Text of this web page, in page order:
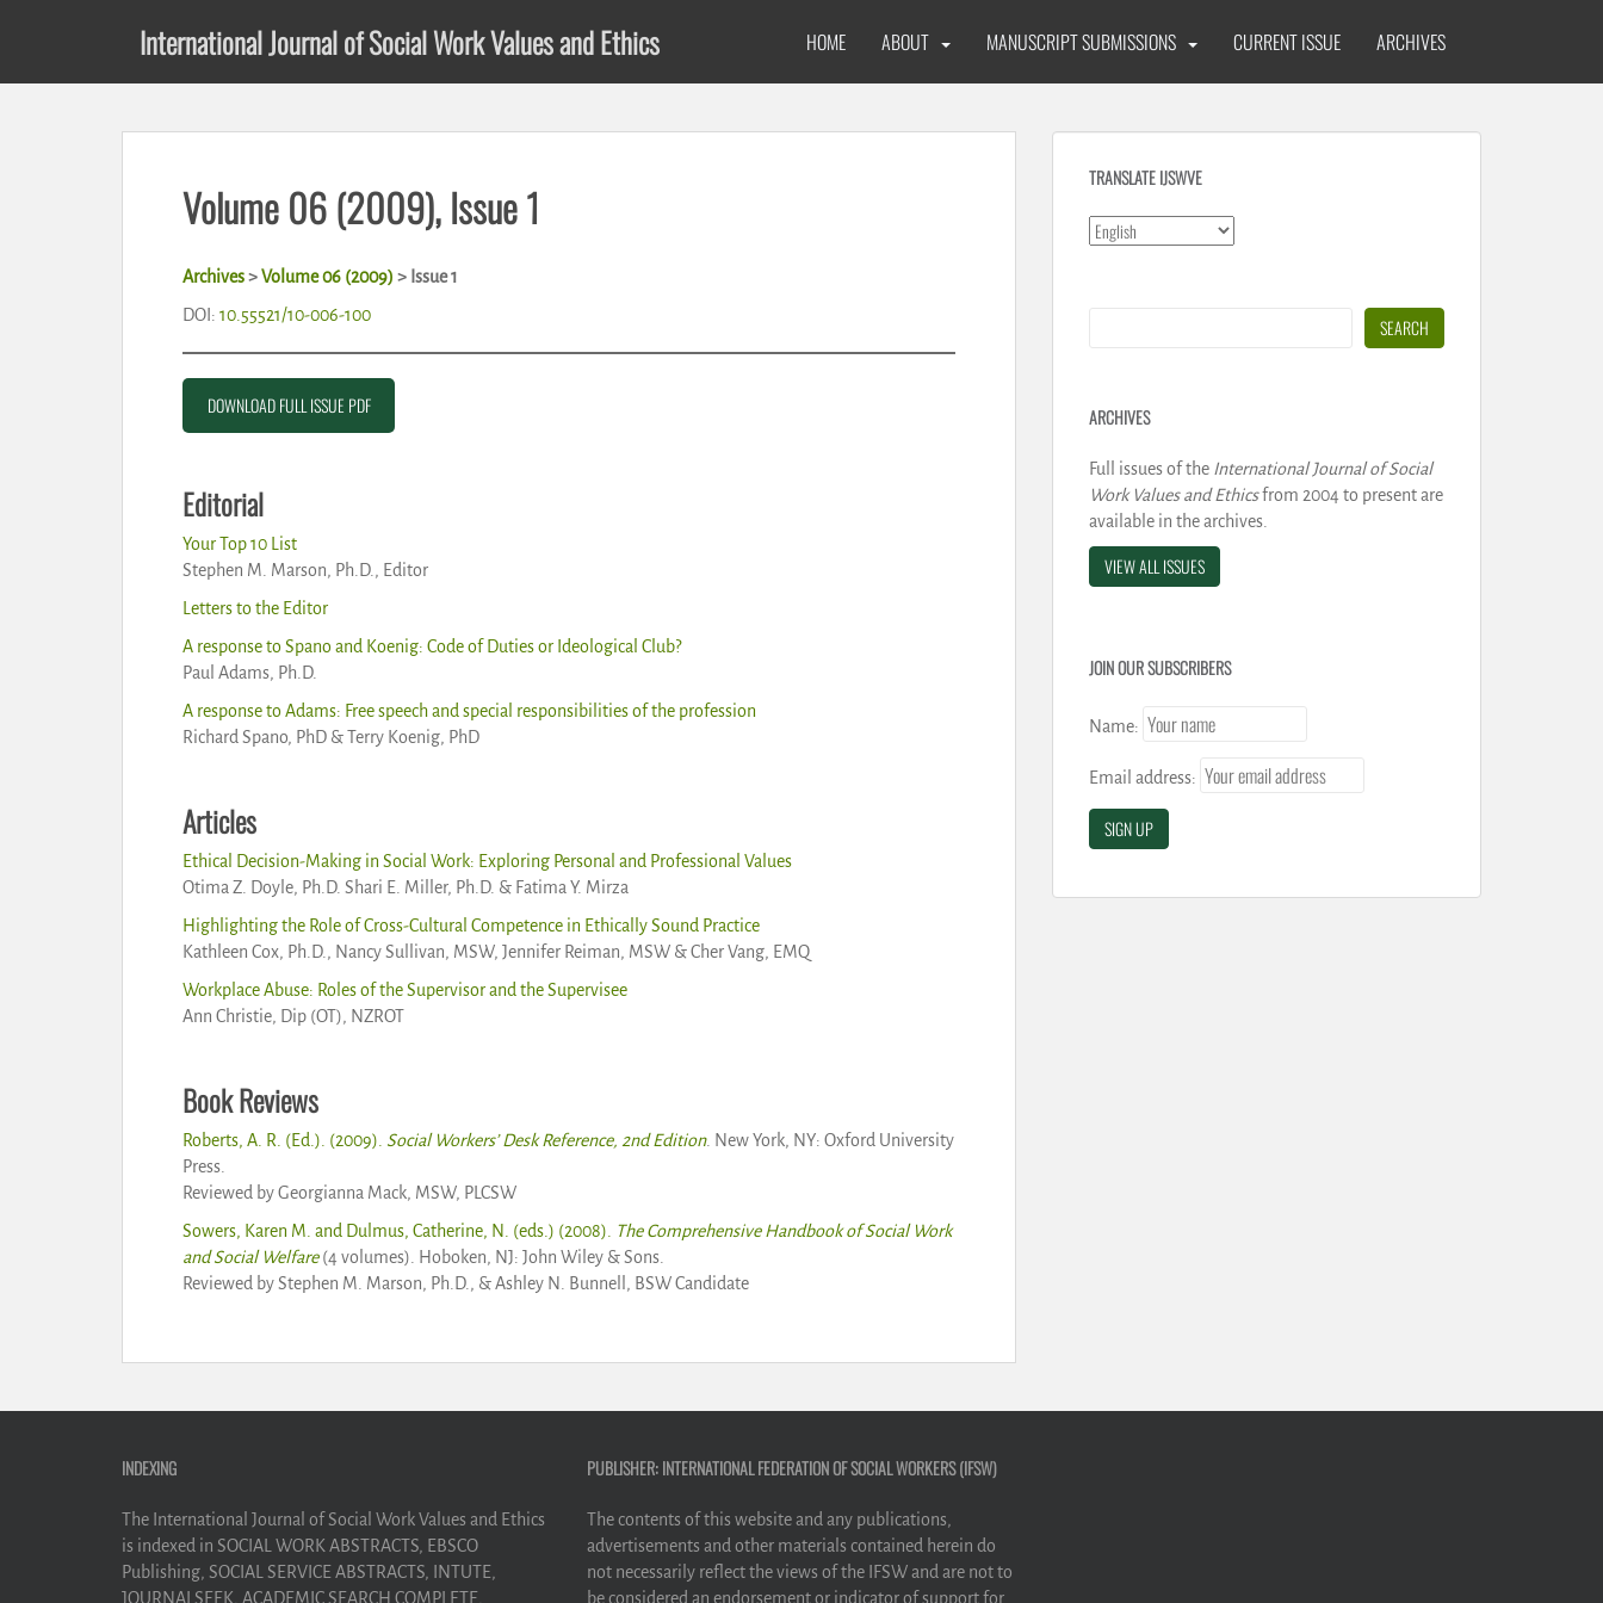
International Journal of Social Work Values and Ethics HOME ABOUT MANUSCRIPT SUBMISSIONS CURRENT ISSUE ARCHIVES
Volume 06 (2009), Issue 1
Archives>Volume 06 (2009) > Issue 1
DOI: 10.55521/10-006-100
DOWNLOAD FULL ISSUE PDF
Editorial
Your Top 10 List
Stephen M. Marson, Ph.D., Editor
Letters to the Editor
A response to Spano and Koenig: Code of Duties or Ideological Club?
Paul Adams, Ph.D.
A response to Adams: Free speech and special responsibilities of the profession
Richard Spano, PhD & Terry Koenig, PhD
Articles
Ethical Decision-Making in Social Work: Exploring Personal and Professional Values
Otima Z. Doyle, Ph.D. Shari E. Miller, Ph.D. & Fatima Y. Mirza
Highlighting the Role of Cross-Cultural Competence in Ethically Sound Practice
Kathleen Cox, Ph.D., Nancy Sullivan, MSW, Jennifer Reiman, MSW & Cher Vang, EMQ
Workplace Abuse: Roles of the Supervisor and the Supervisee
Ann Christie, Dip (OT), NZROT
Book Reviews
Roberts, A. R. (Ed.). (2009). Social Workers’ Desk Reference, 2nd Edition. New York, NY: Oxford University
Press.
Reviewed by Georgianna Mack, MSW, PLCSW
Sowers, Karen M. and Dulmus, Catherine, N. (eds.) (2008).
The Comprehensive Handbook of Social Work
and Social Welfare(4 volumes). Hoboken, NJ: John Wiley & Sons.
Reviewed by Stephen M. Marson, Ph.D., & Ashley N. Bunnell, BSW Candidate
TRANSLATE IJSWVE
SEARCH
ARCHIVES
Full issues of the International Journal of Social
Work Values and Ethicsfrom 2004 to present are
available in the archives.
VIEW ALL ISSUES
JOIN OUR SUBSCRIBERS
Name:
Email address:
INDEXING
The International Journal of Social Work Values and Ethics
is indexed in SOCIAL WORK ABSTRACTS, EBSCO
Publishing, SOCIAL SERVICE ABSTRACTS, INTUTE,
JOURNALSEEK, ACADEMIC SEARCH COMPLETE,
PUBLISHER: INTERNATIONAL FEDERATION OF SOCIAL WORKERS (IFSW)
The contents of this website and any publications,
advertisements and other materials contained herein do
not necessarily reflect the views of the IFSW and are not to
be considered an endorsement or indicator of support for